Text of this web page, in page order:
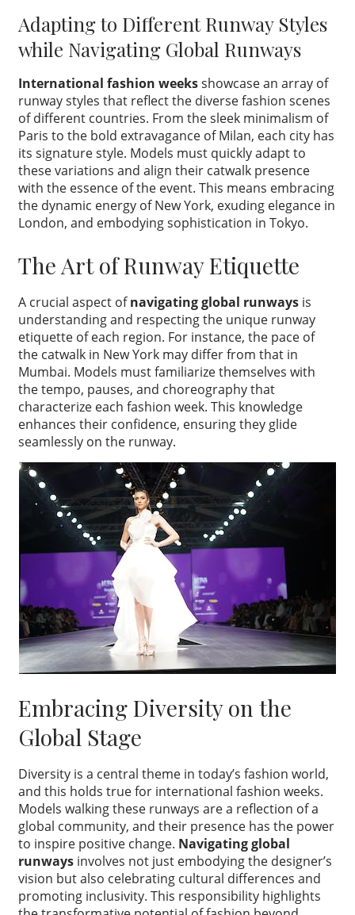
Adapting to Different Runway Styles
while Navigating Global Runways
International fashion weeksshowcase an array of
runway styles that reflect the diverse fashion scenes
of different countries. From the sleek minimalism of
Paris to the bold extravagance of Milan, each city has
its signature style. Models must quickly adapt to
these variations and align their catwalk presence
with the essence of the event. This means embracing
the dynamic energy of New York, exuding elegance in
London, and embodying sophistication in Tokyo.
The Art of Runway Etiquette
A crucial aspect ofnavigating global runways is
understanding and respecting the unique runway
etiquette of each region. For instance, the pace of
the catwalk in New York may differ from that in
Mumbai. Models must familiarize themselves with
the tempo, pauses, and choreography that
characterize each fashion week. This knowledge
enhances their confidence, ensuring they glide
seamlessly on the runway.
Embracing Diversity on the
Global Stage
Diversity is a central theme in today’s fashion world,
and this holds true for international fashion weeks.
Models walking these runways are a reflection of a
global community, and their presence has the power
to inspire positive change. Navigating global
runways involves not just embodying the designer’s
vision but also celebrating cultural differences and
promoting inclusivity. This responsibility highlights